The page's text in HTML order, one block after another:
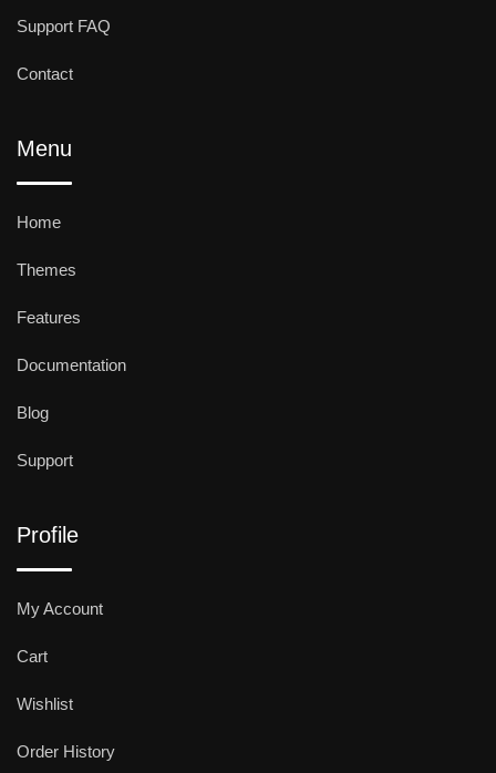
Support FAQ
Contact
Menu
Home
Themes
Features
Documentation
Blog
Support
Profile
My Account
Cart
Wishlist
Order History